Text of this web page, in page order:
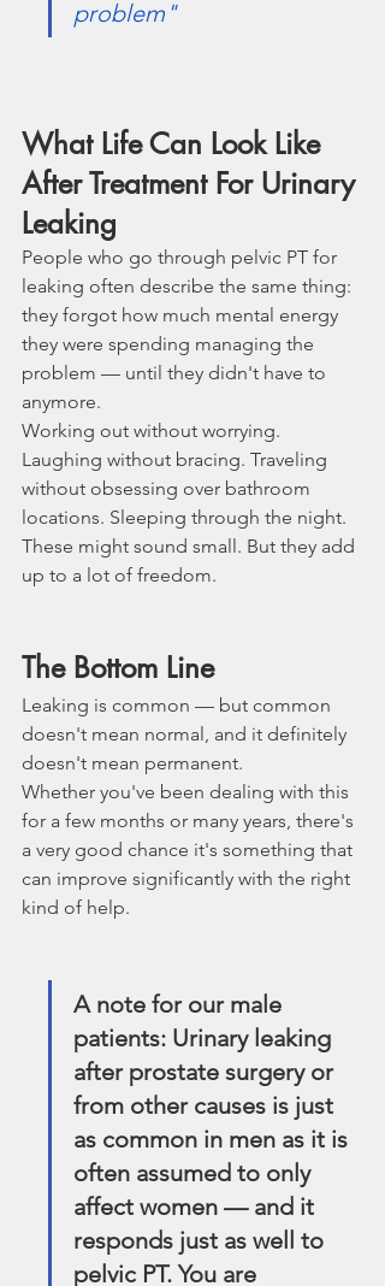
problem"
What Life Can Look Like
After Treatment For Urinary
Leaking
People who go through pelvic PT for
leaking often describe the same thing:
they forgot how much mental energy
they were spending managing the
problem — until they didn't have to
anymore.
Working out without worrying.
Laughing without bracing. Traveling
without obsessing over bathroom
locations. Sleeping through the night.
These might sound small. But they add
up to a lot of freedom.
The Bottom Line
Leaking is common — but common
doesn't mean normal, and it definitely
doesn't mean permanent.
Whether you've been dealing with this
for a few months or many years, there's
a very good chance it's something that
can improve significantly with the right
kind of help.
A note for our male
patients: Urinary leaking
after prostate surgery or
from other causes is just
as common in men as it is
often assumed to only
affect women — and it
responds just as well to
pelvic PT. You are